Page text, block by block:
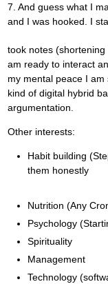
7. And guess what I
and I was hooked. I
took notes
am ready to interact
my mental peace I
kind of digital hybrid
argumentation.
Other interests:
Habit building
them honestly
Nutrition (Any
Psychology
Spirituality
Management
Technology